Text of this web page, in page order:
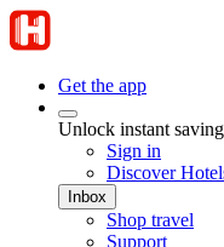
Get the app
Unlock instant
Sign in
Discover
Inbox
Shop travel
Support